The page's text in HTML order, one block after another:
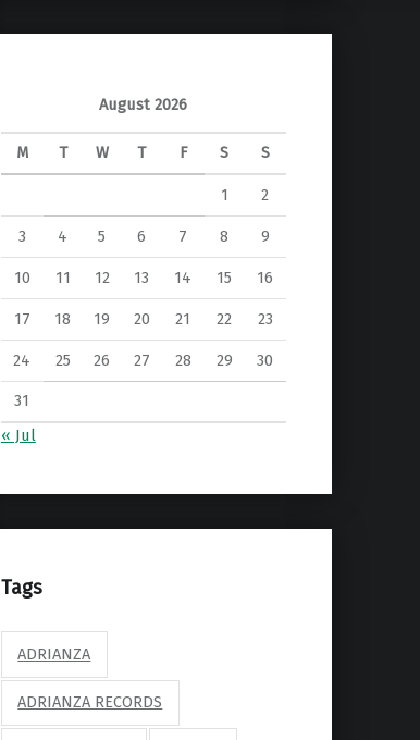
August 2026
M T W T F S S
1 2
3 4 5 6 7 8 9
10 11 12 13 14 15 16
17 18 19 20 21 22 23
24 25 26 27 28 29 30
31
« Jul
Tags
ADRIANZA
ADRIANZA RECORDS